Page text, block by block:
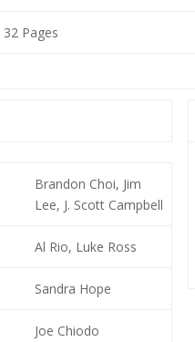
32 Pages
Brandon Choi, Jim
Lee, J. Scott Campbell
Al Rio, Luke Ross
Sandra Hope
Joe Chiodo